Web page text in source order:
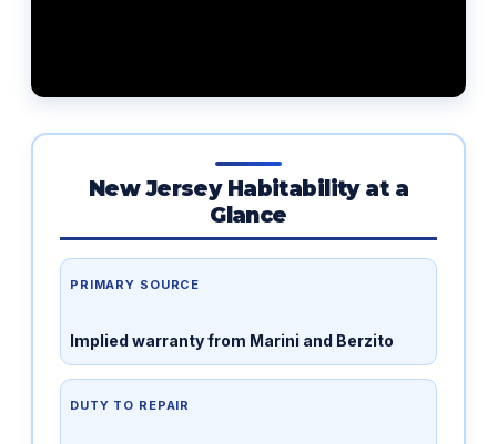
New Jersey Habitability at a
Glance
PRIMARY SOURCE
Implied warranty from Marini and Berzito
DUTY TO REPAIR